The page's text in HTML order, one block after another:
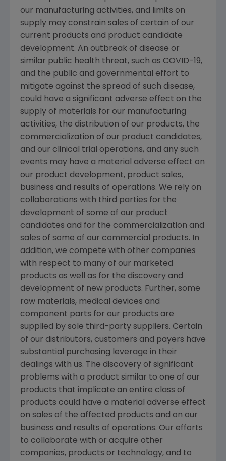
our manufacturing activities, and limits on
supply may constrain sales of certain of our
current products and product candidate
development. An outbreak of disease or
similar public health threat, such as COVID-19,
and the public and governmental effort to
mitigate against the spread of such disease,
could have a significant adverse effect on the
supply of materials for our manufacturing
activities, the distribution of our products, the
commercialization of our product candidates,
and our clinical trial operations, and any such
events may have a material adverse effect on
our product development, product sales,
business and results of operations. We rely on
collaborations with third parties for the
development of some of our product
candidates and for the commercialization and
sales of some of our commercial products. In
addition, we compete with other companies
with respect to many of our marketed
products as well as for the discovery and
development of new products. Further, some
raw materials, medical devices and
component parts for our products are
supplied by sole third-party suppliers. Certain
of our distributors, customers and payers have
substantial purchasing leverage in their
dealings with us. The discovery of significant
problems with a product similar to one of our
products that implicate an entire class of
products could have a material adverse effect
on sales of the affected products and on our
business and results of operations. Our efforts
to collaborate with or acquire other
companies, products or technology, and to